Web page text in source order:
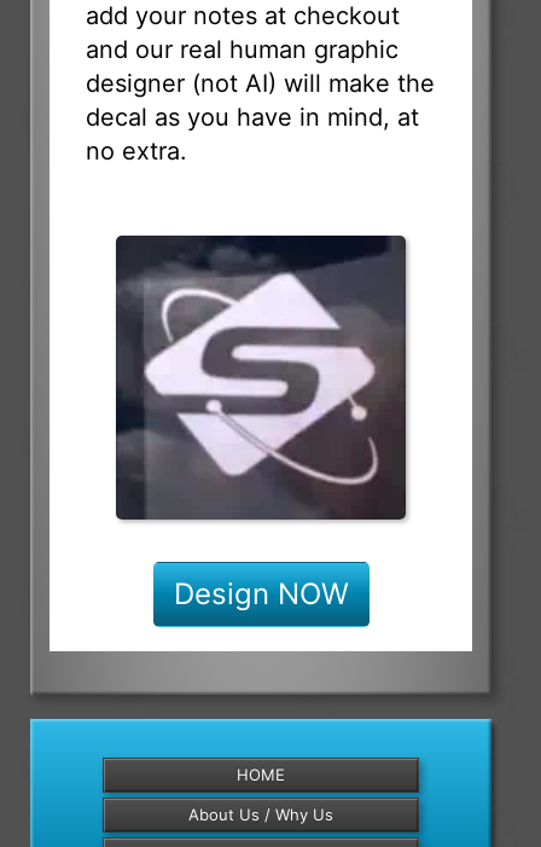
add your notes at checkout
and our real human graphic
designer (not AI) will make the
decal as you have in mind, at
no extra.
Design NOW
HOME
About Us / Why Us